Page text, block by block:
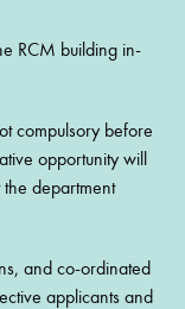
for Education
RCM building in-
compulsory before
opportunity will
department
and co-ordinated
applicants and